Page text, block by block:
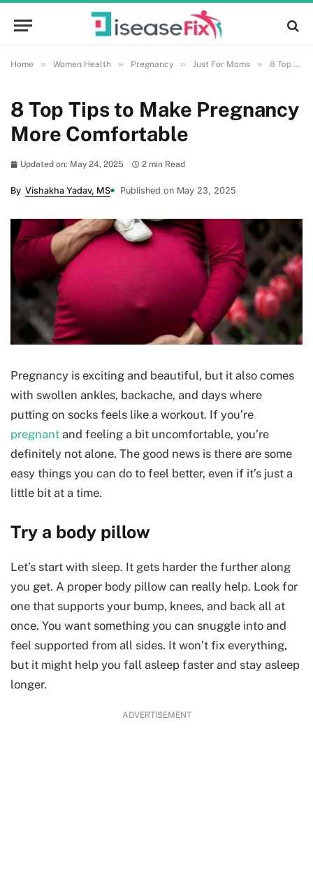
Home » Women Health » Pregnancy » Just For Moms » 8 Top Tips to Make Pregnancy More Comfortable
8 Top Tips to Make Pregnancy
More Comfortable
Updated on: May 24, 2025 2 min Read
By Vishakha Yadav, MS Published on May 23, 2025
Pregnancy is exciting and beautiful, but it also comes
with swollen ankles, backache, and days where
putting on socks feels like a workout. If you’re
pregnant and feeling a bit uncomfortable, you’re
definitely not alone. The good news is there are some
easy things you can do to feel better, even if it’s just a
little bit at a time.
Try a body pillow
Let’s start with sleep. It gets harder the further along
you get. A proper body pillow can really help. Look for
one that supports your bump, knees, and back all at
once. You want something you can snuggle into and
feel supported from all sides. It won’t fix everything,
but it might help you fall asleep faster and stay asleep
longer.
ADVERTISEMENT